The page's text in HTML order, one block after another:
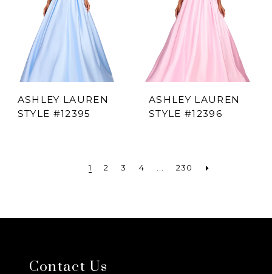
ASHLEY LAUREN
STYLE #12395
ASHLEY LAUREN
STYLE #12396
1 2 3 4 ... 230
Contact Us